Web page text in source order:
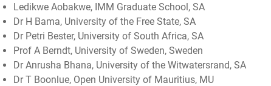
Ledikwe Aobakwe, IMM Graduate School, SA
Dr H Bama, University of the Free State, SA
Dr Petri Bester, University of South Africa, SA
Prof A Berndt, University of Sweden, Sweden
Dr Anrusha Bhana, University of the Witwatersrand, SA
Dr T Boonlue, Open University of Mauritius, MU